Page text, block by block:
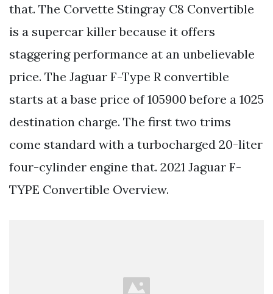
that. The Corvette Stingray C8 Convertible
is a supercar killer because it offers
staggering performance at an unbelievable
price. The Jaguar F-Type R convertible
starts at a base price of 105900 before a 1025
destination charge. The first two trims
come standard with a turbocharged 20-liter
four-cylinder engine that. 2021 Jaguar F-
TYPE Convertible Overview.